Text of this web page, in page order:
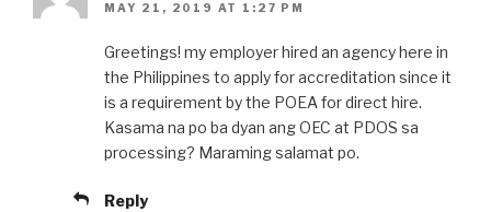
MAY 21, 2019 AT 1:27 PM
Greetings! my employer hired an agency here in
the Philippines to apply for accreditation since it
is a requirement by the POEA for direct hire.
Kasama na po ba dyan ang OEC at PDOS sa
processing? Maraming salamat po.
Reply